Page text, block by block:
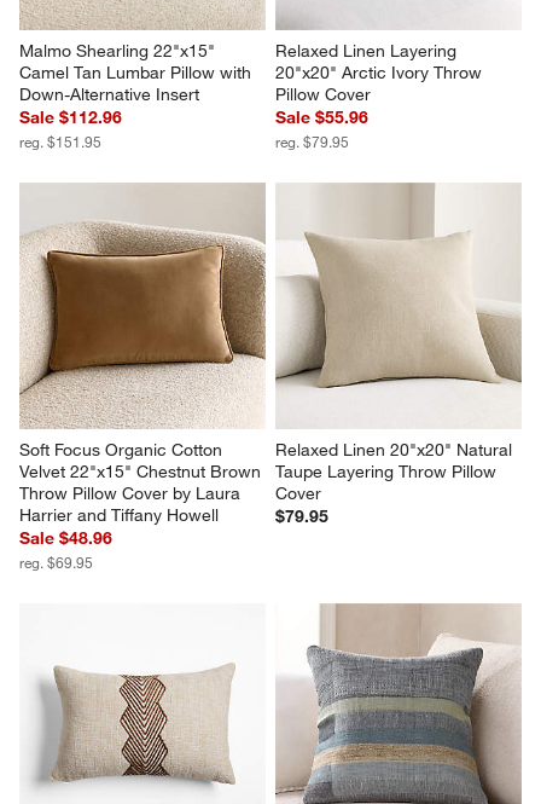
Malmo Shearling 22"x15"
Camel Tan Lumbar Pillow with
Down-Alternative Insert
Sale $112.96
reg. $151.95
Relaxed Linen Layering
20"x20" Arctic Ivory Throw
Pillow Cover
Sale $55.96
reg. $79.95
Soft Focus Organic Cotton
Velvet 22"x15" Chestnut Brown
Throw Pillow Cover by Laura
Harrier and Tiffany Howell
Sale $48.96
reg. $69.95
Relaxed Linen 20"x20" Natural
Taupe Layering Throw Pillow
Cover
$79.95